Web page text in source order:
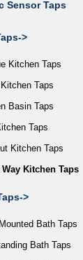
Sensor Taps
->
Kitchen Taps
Taps
Basin Taps
Taps
Kitchen Taps
Kitchen Taps
>
Bath Taps
Bath Taps